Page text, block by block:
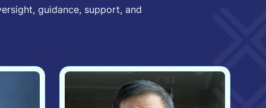
guidance, support, and